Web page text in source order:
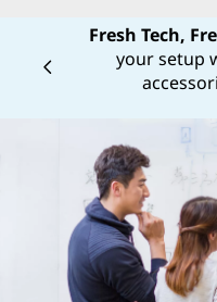
Fresh Tech,
your setup